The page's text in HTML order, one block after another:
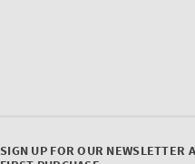
SIGN UP FOR OUR NEWSLETTER